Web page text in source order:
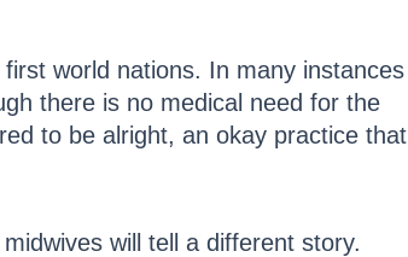
world nations. In many instances
there is no medical need for the
to be alright, an okay practice that
will tell a different story.